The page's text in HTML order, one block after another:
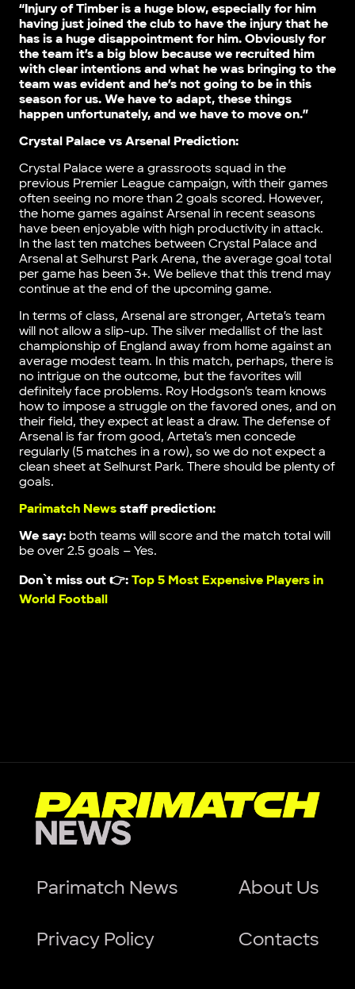
“Injury of Timber is a huge blow, especially for him
having just joined the club to have the injury that he
has is a huge disappointment for him. Obviously for
the team it’s a big blow because we recruited him
with clear intentions and what he was bringing to the
team was evident and he’s not going to be in this
season for us. We have to adapt, these things
happen unfortunately, and we have to move on.”
Crystal Palace vs Arsenal Prediction:
Crystal Palace were a grassroots squad in the
previous Premier League campaign, with their games
often seeing no more than 2 goals scored. However,
the home games against Arsenal in recent seasons
have been enjoyable with high productivity in attack.
In the last ten matches between Crystal Palace and
Arsenal at Selhurst Park Arena, the average goal total
per game has been 3+. We believe that this trend may
continue at the end of the upcoming game.
In terms of class, Arsenal are stronger, Arteta’s team
will not allow a slip-up. The silver medallist of the last
championship of England away from home against an
average modest team. In this match, perhaps, there is
no intrigue on the outcome, but the favorites will
definitely face problems. Roy Hodgson’s team knows
how to impose a struggle on the favored ones, and on
their field, they expect at least a draw. The defense of
Arsenal is far from good, Arteta’s men concede
regularly (5 matches in a row), so we do not expect a
clean sheet at Selhurst Park. There should be plenty of
goals.
Parimatch Newsstaff prediction:
We say:both teams will score and the match total will
be over 2.5 goals – Yes.
Don`t miss out 👉: Top 5 Most Expensive Players in
World Football
Parimatch News About Us
Privacy Policy Contacts